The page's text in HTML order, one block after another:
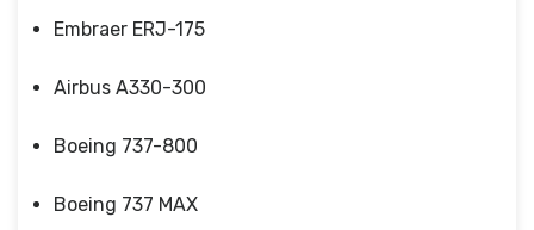
Embraer ERJ-175
Airbus A330-300
Boeing 737-800
Boeing 737 MAX